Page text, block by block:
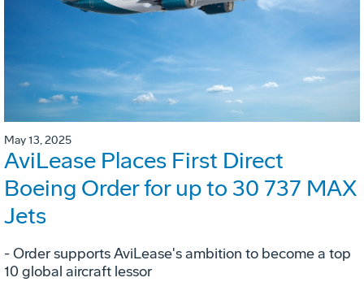
May 13, 2025
AviLease Places First Direct
Boeing Order for up to 30 737 MAX
Jets
- Order supports AviLease's ambition to become a top
10 global aircraft lessor